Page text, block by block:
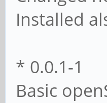
Installed
* 0.0.1-1
Basic